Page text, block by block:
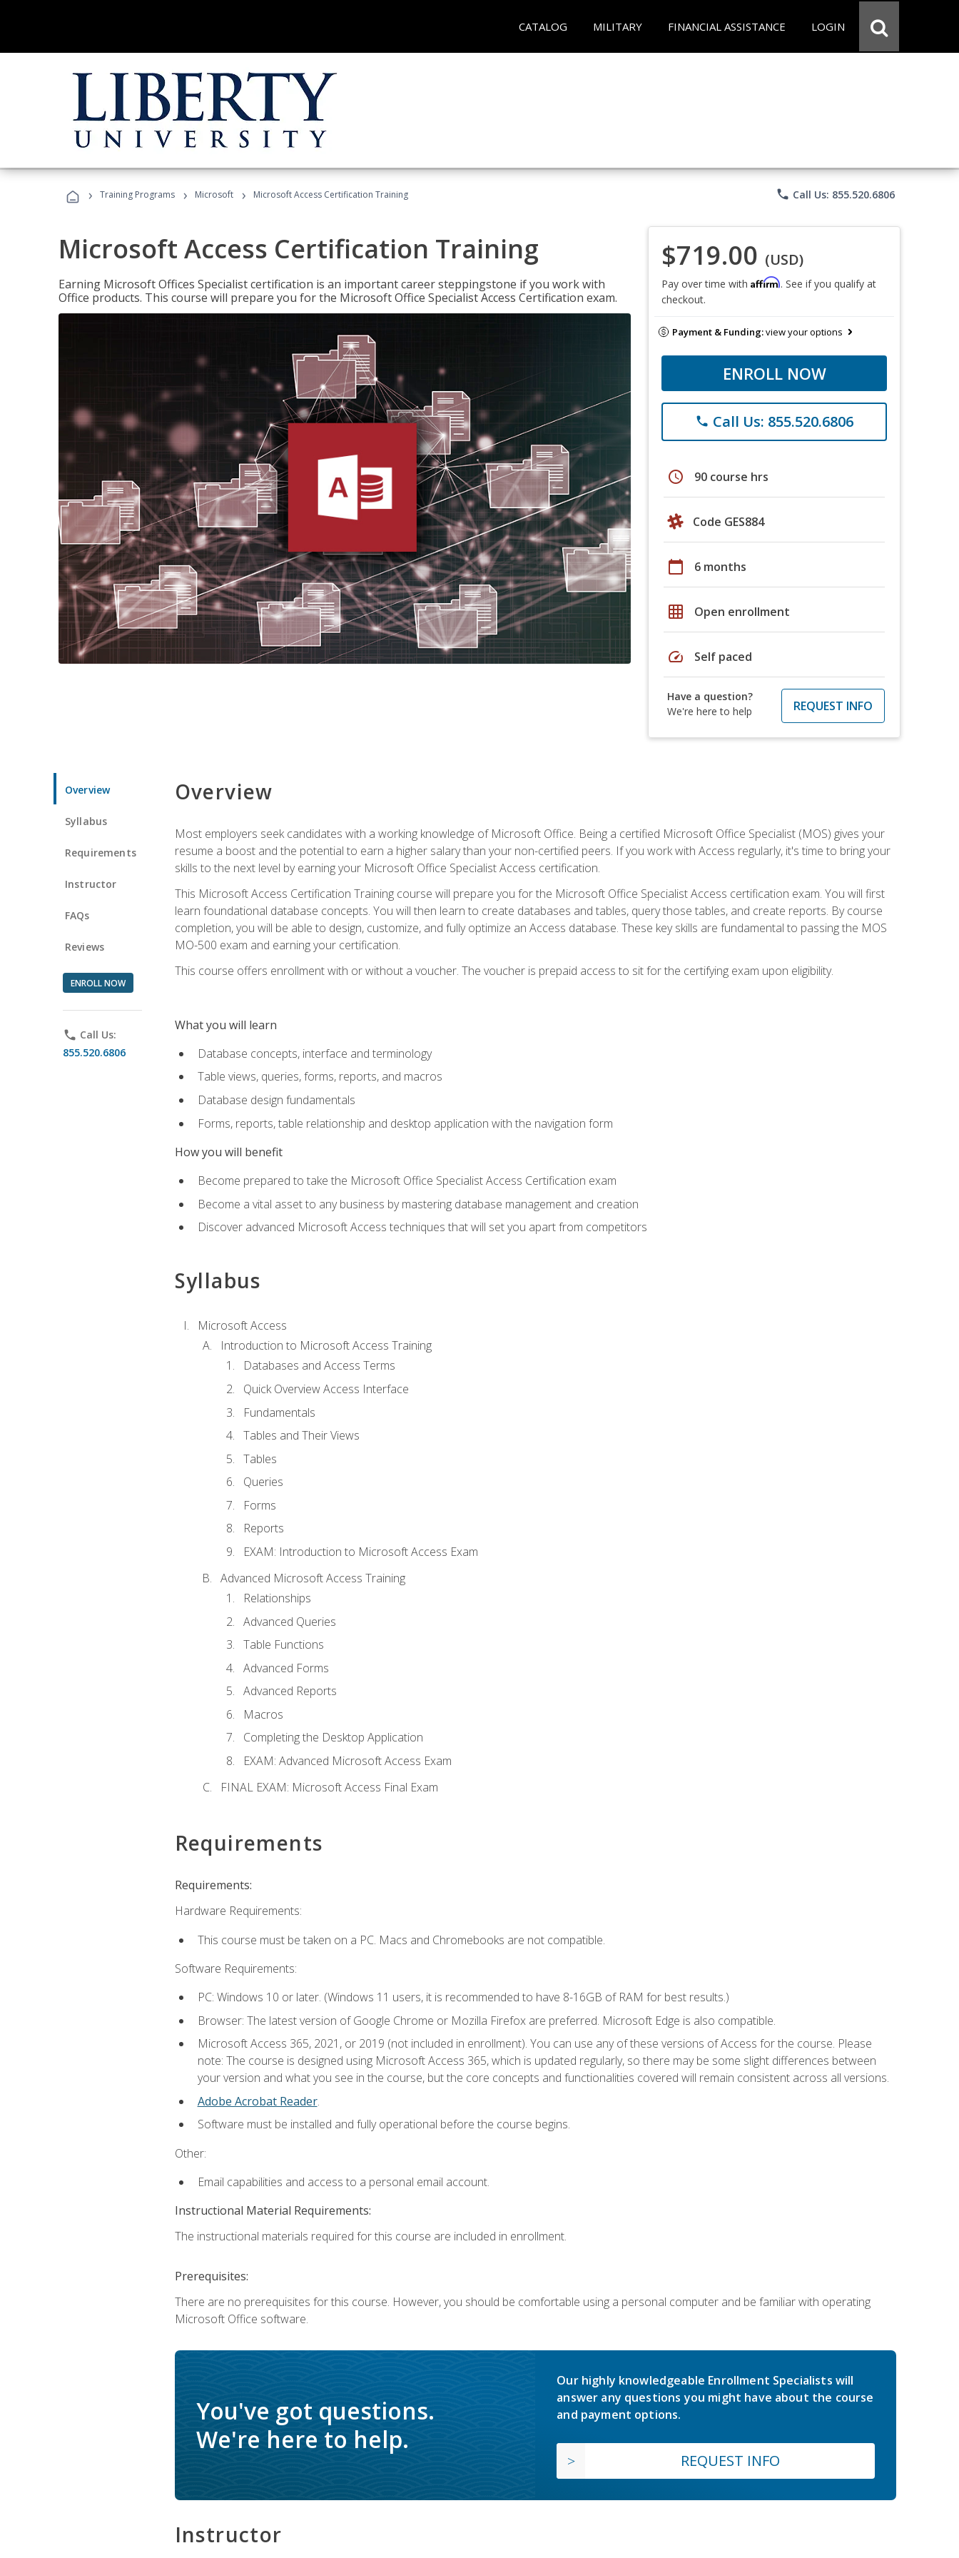
CATALOG MILITARY FINANCIAL ASSISTANCE LOGIN
› Training Programs › Microsoft › Microsoft Access Certification Training phone Call Us: 855.520.6806
Microsoft Access Certification Training
Earning Microsoft Offices Specialist certification is an important career steppingstone if you work with
Office products. This course will prepare you for the Microsoft Office Specialist Access Certification exam.
$719.00 (USD)
Pay over time with Affirm. See if you qualify at
checkout.
Payment & Funding:view your options
ENROLL NOW
phone Call Us: 855.520.6806
schedule 90 course hrs
Code GES884
calendar_today 6 months
grid_on Open enrollment
speed Self paced
Have a question?
We're here to help
REQUEST INFO
Overview
Syllabus
Requirements
Instructor
FAQs
Reviews
ENROLL NOW
phone Call Us:
855.520.6806
Overview
Most employers seek candidates with a working knowledge of Microsoft Office. Being a certified Microsoft Office Specialist (MOS) gives your
resume a boost and the potential to earn a higher salary than your non-certified peers. If you work with Access regularly, it's time to bring your
skills to the next level by earning your Microsoft Office Specialist Access certification.
This Microsoft Access Certification Training course will prepare you for the Microsoft Office Specialist Access certification exam. You will first
learn foundational database concepts. You will then learn to create databases and tables, query those tables, and create reports. By course
completion, you will be able to design, customize, and fully optimize an Access database. These key skills are fundamental to passing the MOS
MO-500 exam and earning your certification.
This course offers enrollment with or without a voucher. The voucher is prepaid access to sit for the certifying exam upon eligibility.
What you will learn
Database concepts, interface and terminology
Table views, queries, forms, reports, and macros
Database design fundamentals
Forms, reports, table relationship and desktop application with the navigation form
How you will benefit
Become prepared to take the Microsoft Office Specialist Access Certification exam
Become a vital asset to any business by mastering database management and creation
Discover advanced Microsoft Access techniques that will set you apart from competitors
Syllabus
Microsoft Access
Introduction to Microsoft Access Training
Databases and Access Terms
Quick Overview Access Interface
Fundamentals
Tables and Their Views
Tables
Queries
Forms
Reports
EXAM: Introduction to Microsoft Access Exam
Advanced Microsoft Access Training
Relationships
Advanced Queries
Table Functions
Advanced Forms
Advanced Reports
Macros
Completing the Desktop Application
EXAM: Advanced Microsoft Access Exam
FINAL EXAM: Microsoft Access Final Exam
Requirements
Requirements:
Hardware Requirements:
This course must be taken on a PC. Macs and Chromebooks are not compatible.
Software Requirements:
PC: Windows 10 or later. (Windows 11 users, it is recommended to have 8-16GB of RAM for best results.)
Browser: The latest version of Google Chrome or Mozilla Firefox are preferred. Microsoft Edge is also compatible.
Microsoft Access 365, 2021, or 2019 (not included in enrollment). You can use any of these versions of Access for the course. Please
note: The course is designed using Microsoft Access 365, which is updated regularly, so there may be some slight differences between
your version and what you see in the course, but the core concepts and functionalities covered will remain consistent across all versions.
Adobe Acrobat Reader.
Software must be installed and fully operational before the course begins.
Other:
Email capabilities and access to a personal email account.
Instructional Material Requirements:
The instructional materials required for this course are included in enrollment.
Prerequisites:
There are no prerequisites for this course. However, you should be comfortable using a personal computer and be familiar with operating
Microsoft Office software.
You've got questions.
We're here to help.
Our highly knowledgeable Enrollment Specialists will
answer any questions you might have about the course
and payment options.
REQUEST INFO
Instructor